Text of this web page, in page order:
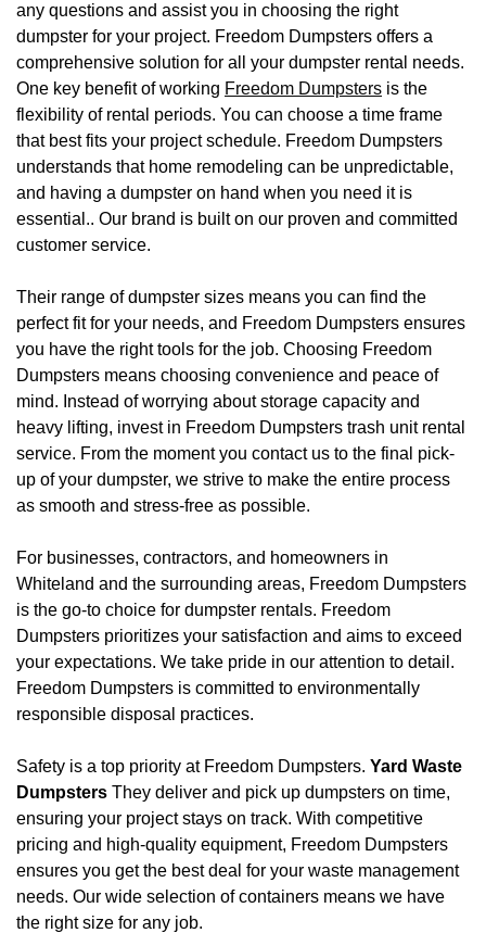
any questions and assist you in choosing the right
dumpster for your project. Freedom Dumpsters offers a
comprehensive solution for all your dumpster rental needs.
One key benefit of working Freedom Dumpsters is the
flexibility of rental periods. You can choose a time frame
that best fits your project schedule. Freedom Dumpsters
understands that home remodeling can be unpredictable,
and having a dumpster on hand when you need it is
essential.. Our brand is built on our proven and committed
customer service.
Their range of dumpster sizes means you can find the
perfect fit for your needs, and Freedom Dumpsters ensures
you have the right tools for the job. Choosing Freedom
Dumpsters means choosing convenience and peace of
mind. Instead of worrying about storage capacity and
heavy lifting, invest in Freedom Dumpsters trash unit rental
service. From the moment you contact us to the final pick-
up of your dumpster, we strive to make the entire process
as smooth and stress-free as possible.
For businesses, contractors, and homeowners in
Whiteland and the surrounding areas, Freedom Dumpsters
is the go-to choice for dumpster rentals. Freedom
Dumpsters prioritizes your satisfaction and aims to exceed
your expectations. We take pride in our attention to detail.
Freedom Dumpsters is committed to environmentally
responsible disposal practices.
Safety is a top priority at Freedom Dumpsters. Yard Waste
Dumpsters They deliver and pick up dumpsters on time,
ensuring your project stays on track. With competitive
pricing and high-quality equipment, Freedom Dumpsters
ensures you get the best deal for your waste management
needs. Our wide selection of containers means we have
the right size for any job.